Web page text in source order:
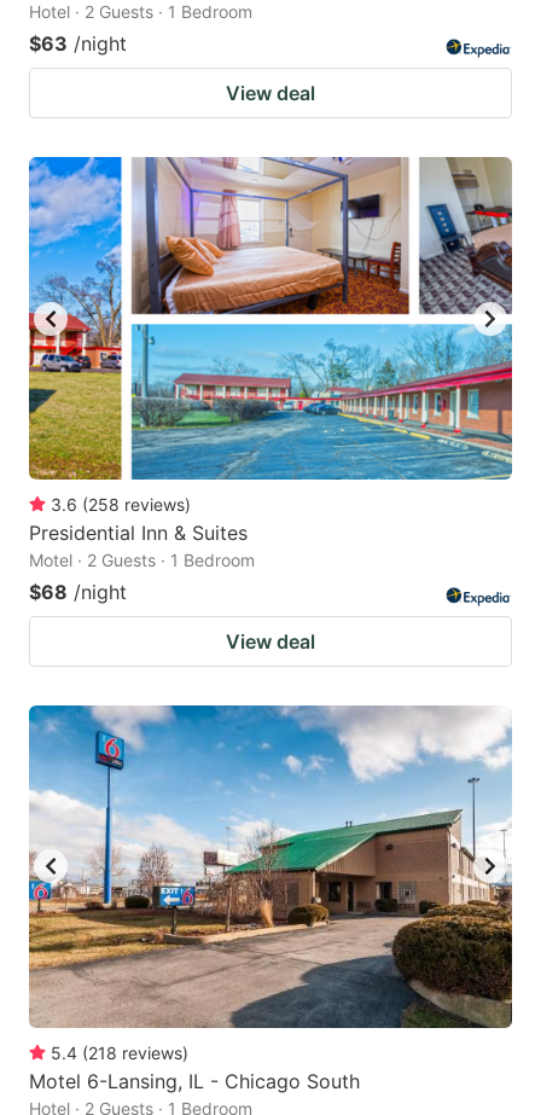
Hotel · 2 Guests · 1 Bedroom
$63 /night
View deal
3.6 (258 reviews)
Presidential Inn & Suites
Motel · 2 Guests · 1 Bedroom
$68 /night
View deal
5.4 (218 reviews)
Motel 6-Lansing, IL - Chicago South
Hotel · 2 Guests · 1 Bedroom